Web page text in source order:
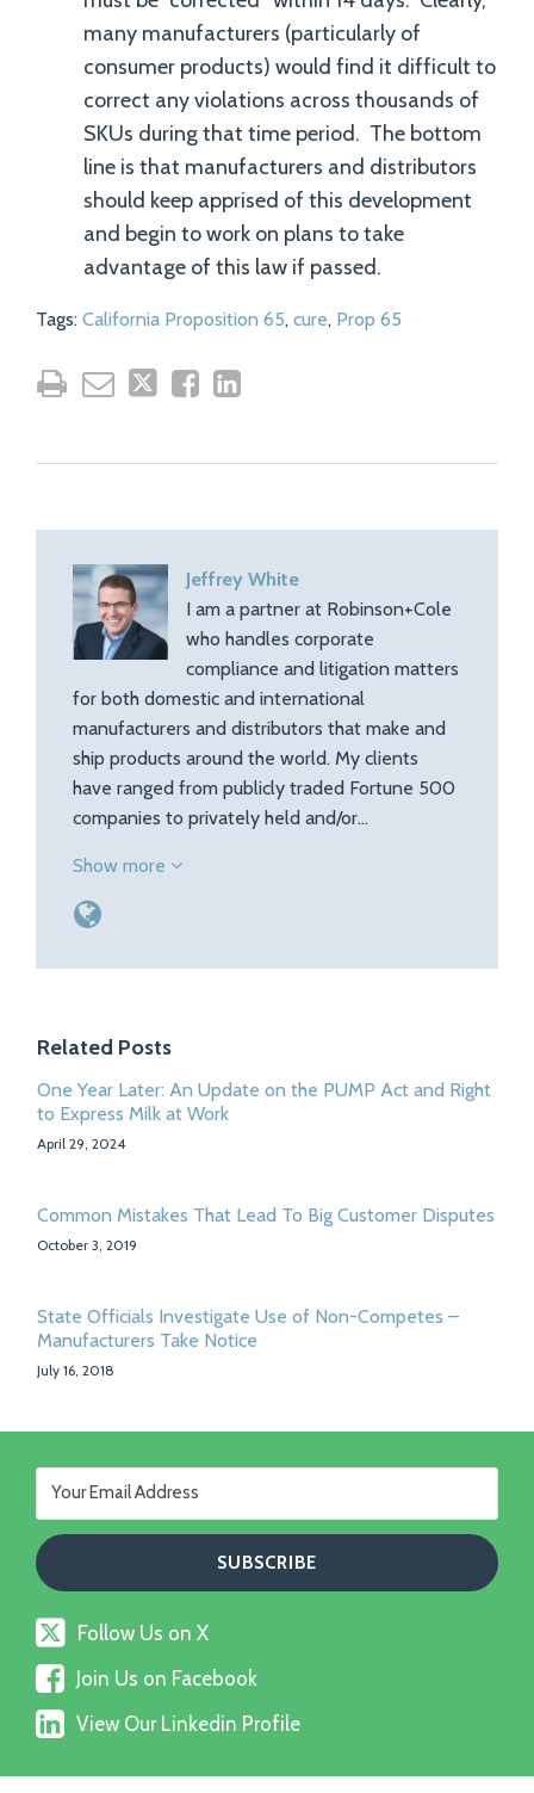
many manufacturers (particularly of
consumer products) would find it difficult to
correct any violations across thousands of
SKUs during that time period. The bottom
line is that manufacturers and distributors
should keep apprised of this development
and begin to work on plans to take
advantage of this law if passed.
Tags: California Proposition 65, cure, Prop 65
Jeffrey White
I am a partner at Robinson+Cole
who handles corporate
compliance and litigation matters
for both domestic and international
manufacturers and distributors that make and
ship products around the world. My clients
have ranged from publicly traded Fortune 500
companies to privately held and/or…
Show more
Related Posts
One Year Later: An Update on the PUMP Act and Right
to Express Milk at Work
April 29, 2024
Common Mistakes That Lead To Big Customer Disputes
October 3, 2019
State Officials Investigate Use of Non-Competes –
Manufacturers Take Notice
July 16, 2018
Follow
Us
on
X
Follow Us on X
Join
Us
on
Join Us on Facebook
View
Our
Linkedin
View Our Linkedin Profile